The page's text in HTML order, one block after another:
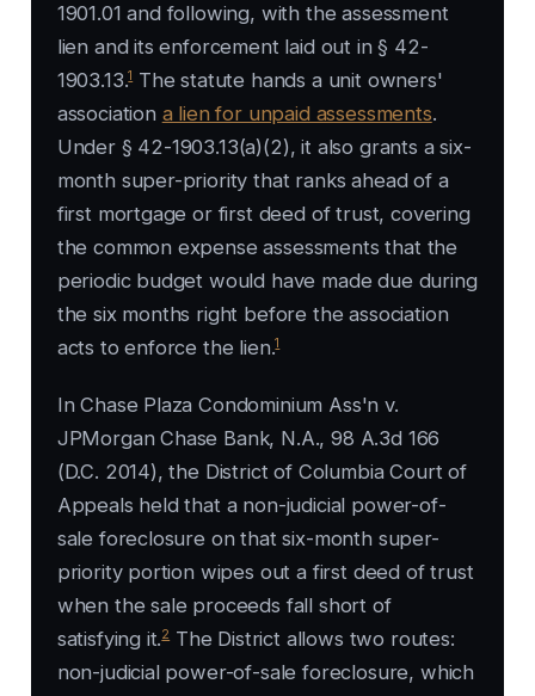
1901.01 and following, with the assessment
lien and its enforcement laid out in § 42-
1903.13.1The statute hands a unit owners'
association a lien for unpaid assessments.
Under § 42-1903.13(a)(2), it also grants a six-
month super-priority that ranks ahead of a
first mortgage or first deed of trust, covering
the common expense assessments that the
periodic budget would have made due during
the six months right before the association
acts to enforce the lien.1
In Chase Plaza Condominium Ass'n v.
JPMorgan Chase Bank, N.A., 98 A.3d 166
(D.C. 2014), the District of Columbia Court of
Appeals held that a non-judicial power-of-
sale foreclosure on that six-month super-
priority portion wipes out a first deed of trust
when the sale proceeds fall short of
satisfying it.2The District allows two routes:
non-judicial power-of-sale foreclosure, which